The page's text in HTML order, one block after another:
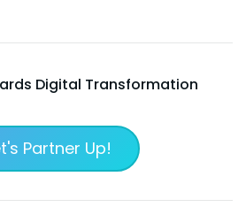
Digital Transformation
Partner Up!